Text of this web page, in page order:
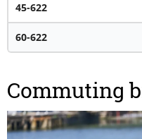
45-622
60-622
Commuting